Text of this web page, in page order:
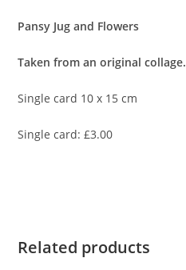
Pansy Jug and Flowers
Taken from an original collage.
Single card 10 x 15 cm
Single card: £3.00
Related products